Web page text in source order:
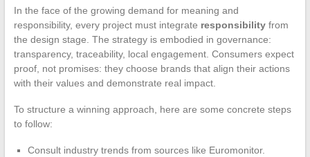
In the face of the growing demand for meaning and
responsibility, every project must integrate responsibilityfrom
the design stage. The strategy is embodied in governance:
transparency, traceability, local engagement. Consumers expect
proof, not promises: they choose brands that align their actions
with their values and demonstrate real impact.
To structure a winning approach, here are some concrete steps
to follow:
Consult industry trends from sources like Euromonitor.